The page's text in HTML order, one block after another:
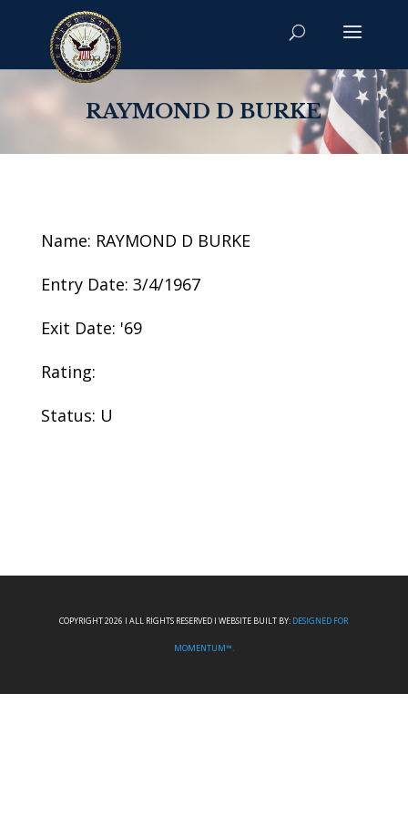
RAYMOND D BURKE
Name: RAYMOND D BURKE
Entry Date: 3/4/1967
Exit Date: '69
Rating:
Status: U
COPYRIGHT 2026 I ALL RIGHTS RESERVED I WEBSITE BUILT BY: DESIGNED FOR
MOMENTUM™.